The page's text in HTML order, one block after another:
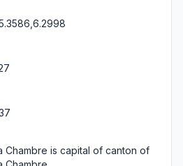
Chambre is capital of canton of